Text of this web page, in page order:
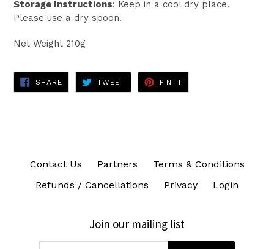
Storage Instructions: Keep in a cool dry place.
Please use a dry spoon.
Net Weight 210g
SHARESHARE
ON
FACEBOOK
TWEETTWEET
TWITTER
PIN IT
PINTEREST
Contact Us Partners
Terms & Conditions
Refunds / Cancellations
Privacy Login
Join our mailing list